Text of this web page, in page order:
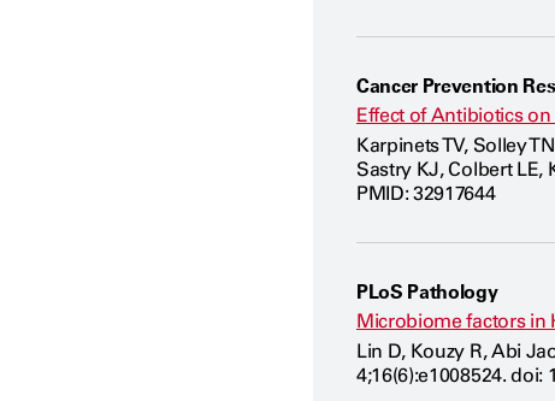
Cancer Prevention
Effect of Antibiotics
Karpinets TV, Solley
Sastry KJ, Colbert LE,
PMID: 32917644
PLoS Pathology
Microbiome factors in
Lin D, Kouzy R, Abi
4;16(6):e1008524. doi: